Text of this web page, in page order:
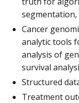
segmentation,
Cancer
analytic tools
analysis of
survival
Structured
Treatment